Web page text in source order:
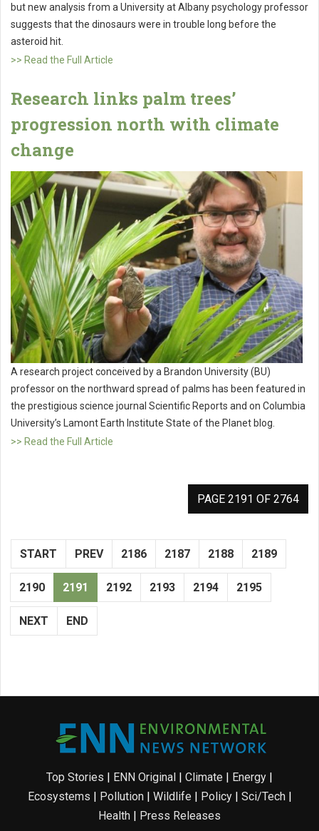
but new analysis from a University at Albany psychology professor
suggests that the dinosaurs were in trouble long before the
asteroid hit.
>> Read the Full Article
Research links palm trees’
progression north with climate
change
A research project conceived by a Brandon University (BU)
professor on the northward spread of palms has been featured in
the prestigious science journal Scientific Reports and on Columbia
University’s Lamont Earth Institute State of the Planet blog.
>> Read the Full Article
PAGE 2191 OF 2764
START PREV 2186 2187 2188 2189
2190 2191 2192 2193 2194 2195
NEXT END
Top Stories | ENN Original | Climate | Energy |
Ecosystems | Pollution| Wildlife | Policy| Sci/Tech|
Health | Press Releases